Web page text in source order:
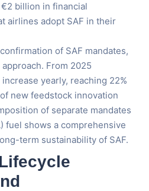
billion in financial
airlines adopt SAF in their
of SAF mandates,
From 2025
yearly, reaching 22%
new feedstock innovation
of separate mandates
fuel shows a comprehensive
term sustainability of SAF.